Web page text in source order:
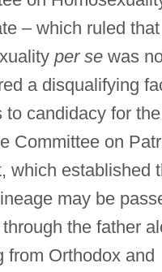
– which ruled that
per sewas
a disqualifying
to candidacy for
Committee on
which established
may be
the father
from Orthodox and